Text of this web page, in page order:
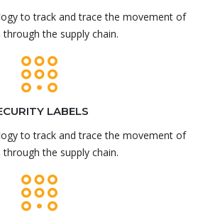
to track and trace the movement of
the supply chain.
LABELS
to track and trace the movement of
the supply chain.